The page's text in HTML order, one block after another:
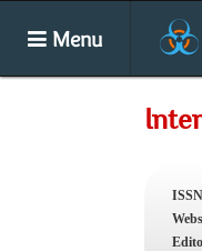
Menu